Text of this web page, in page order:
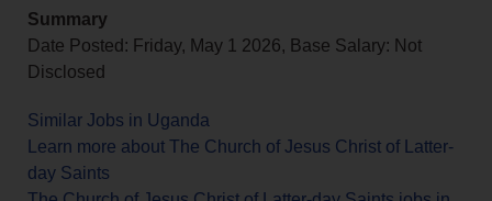
Summary
Date Posted: Friday, May 1 2026, Base Salary: Not
Disclosed
Similar Jobs in Uganda
Learn more about The Church of Jesus Christ of Latter-
day Saints